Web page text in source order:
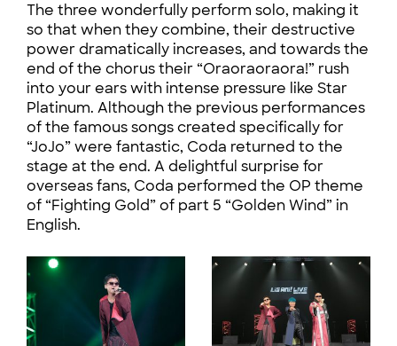
The three wonderfully perform solo, making it
so that when they combine, their destructive
power dramatically increases, and towards the
end of the chorus their “Oraoraoraora!” rush
into your ears with intense pressure like Star
Platinum. Although the previous performances
of the famous songs created specifically for
“JoJo” were fantastic, Coda returned to the
stage at the end. A delightful surprise for
overseas fans, Coda performed the OP theme
of “Fighting Gold” of part 5 “Golden Wind” in
English.